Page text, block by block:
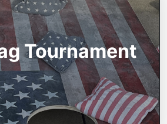
Tournament